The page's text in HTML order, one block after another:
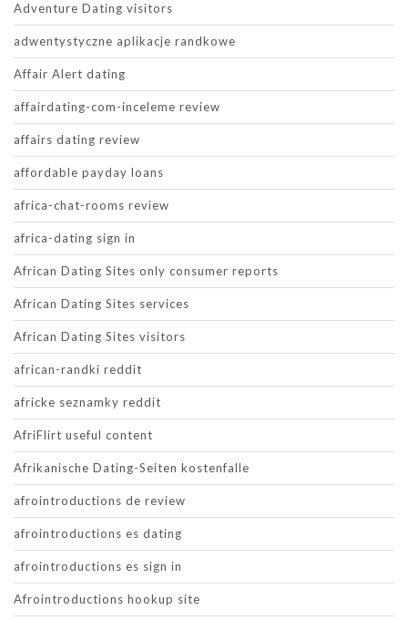
Adventure Dating visitors
adwentystyczne aplikacje randkowe
Affair Alert dating
affairdating-com-inceleme review
affairs dating review
affordable payday loans
africa-chat-rooms review
africa-dating sign in
African Dating Sites only consumer reports
African Dating Sites services
African Dating Sites visitors
african-randki reddit
africke seznamky reddit
AfriFlirt useful content
Afrikanische Dating-Seiten kostenfalle
afrointroductions de review
afrointroductions es dating
afrointroductions es sign in
Afrointroductions hookup site